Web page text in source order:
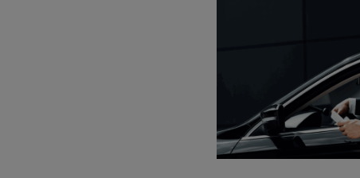
Deliver CGT and business structure advice as a repeatable, billable